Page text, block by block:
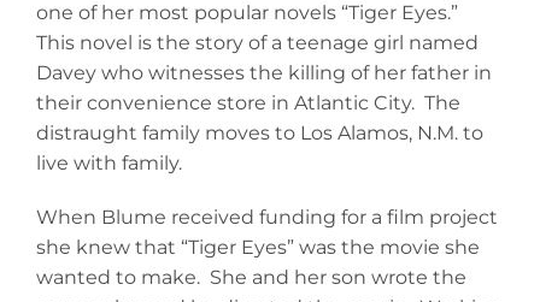
one of her most popular novels “Tiger Eyes.”
This novel is the story of a teenage girl named
Davey who witnesses the killing of her father in
their convenience store in Atlantic City. The
distraught family moves to Los Alamos, N.M. to
live with family.
When Blume received funding for a film project
she knew that “Tiger Eyes” was the movie she
wanted to make. She and her son wrote the